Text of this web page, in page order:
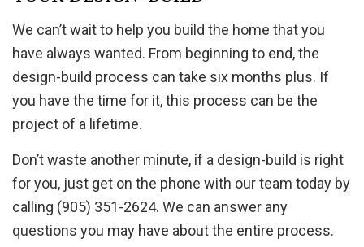
We can’t wait to help you build the home that you
have always wanted. From beginning to end, the
design-build process can take six months plus. If
you have the time for it, this process can be the
project of a lifetime.
Don’t waste another minute, if a design-build is right
for you, just get on the phone with our team today by
calling (905) 351-2624. We can answer any
questions you may have about the entire process.